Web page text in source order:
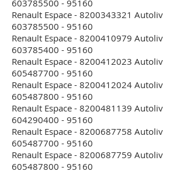
603785500 - 95160
Renault Espace - 8200343321 Autoliv
603785500 - 95160
Renault Espace - 8200410979 Autoliv
603785400 - 95160
Renault Espace - 8200412023 Autoliv
605487700 - 95160
Renault Espace - 8200412024 Autoliv
605487800 - 95160
Renault Espace - 8200481139 Autoliv
604290400 - 95160
Renault Espace - 8200687758 Autoliv
605487700 - 95160
Renault Espace - 8200687759 Autoliv
605487800 - 95160